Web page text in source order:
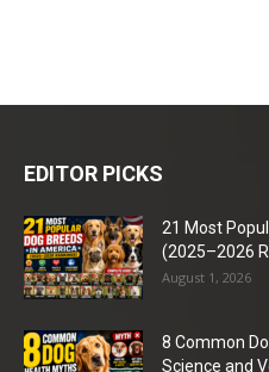
EDITOR PICKS
21 Most
(2025–2026
August 1, 2026
8 Common
Science and